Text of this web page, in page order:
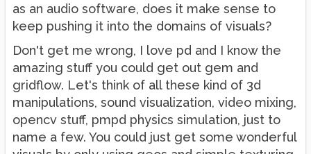
as an audio software, does it make sense to
keep pushing it into the domains of visuals?
Don't get me wrong, I love pd and I know the
amazing stuff you could get out gem and
gridflow. Let's think of all these kind of 3d
manipulations, sound visualization, video mixing,
opencv stuff, pmpd physics simulation, just to
name a few. You could just get some wonderful